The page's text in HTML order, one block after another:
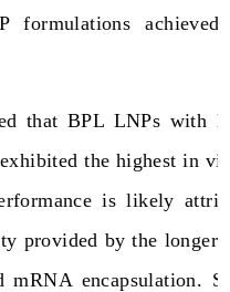
formulations
that BPL LNPs with
the highest in
is likely
provided by the longer
encapsulation.